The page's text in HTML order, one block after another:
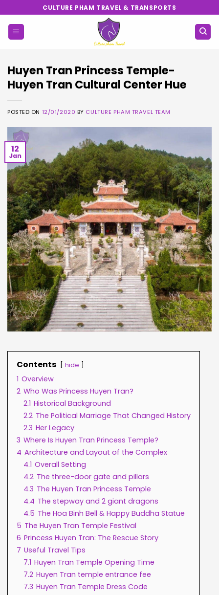
to
content
CULTURE PHAM TRAVEL & TRANSPORTS
Huyen Tran Princess Temple-
Huyen Tran Cultural Center Hue
POSTED ON 12/01/2020 BY CULTURE PHAM TRAVEL TEAM
12
Jan
Contents hide
1 Overview
2 Who Was Princess Huyen Tran?
2.1 Historical Background
2.2 The Political Marriage That Changed History
2.3 Her Legacy
3 Where Is Huyen Tran Princess Temple?
4 Architecture and Layout of the Complex
4.1 Overall Setting
4.2 The three-door gate and pillars
4.3 The Huyen Tran Princess Temple
4.4 The stepway and 2 giant dragons
4.5 The Hoa Binh Bell & Happy Buddha Statue
5 The Huyen Tran Temple Festival
6 Princess Huyen Tran: The Rescue Story
7 Useful Travel Tips
7.1 Huyen Tran Temple Opening Time
7.2 Huyen Tran temple entrance fee
7.3 Huyen Tran Temple Dress Code